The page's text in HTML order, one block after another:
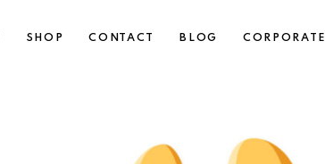
SHOP CONTACT BLOG CORPORATE